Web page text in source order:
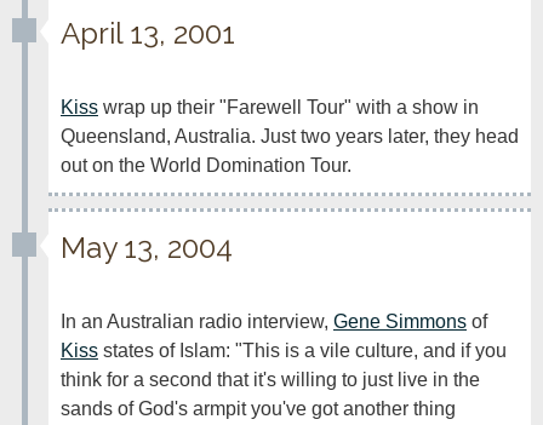
April 13, 2001
Kiss wrap up their "Farewell Tour" with a show in
Queensland, Australia. Just two years later, they head
out on the World Domination Tour.
May 13, 2004
In an Australian radio interview, Gene Simmons
of
Kiss states of Islam: "This is a vile culture, and if you
think for a second that it's willing to just live in the
sands of God's armpit you've got another thing